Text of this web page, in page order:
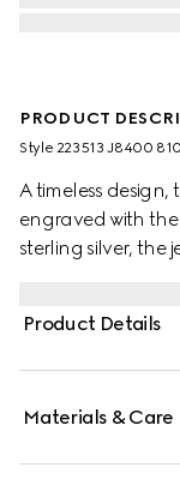
PRODUCT
Style ‎223513 J8400
A timeless
engraved with
sterling silver, the
Product Details
Materials & Care